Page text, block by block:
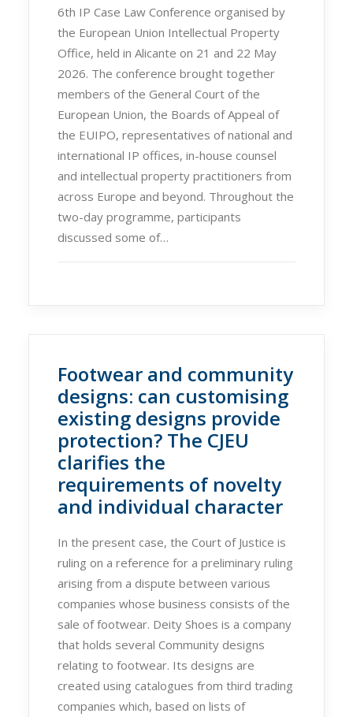
6th IP Case Law Conference organised by
the European Union Intellectual Property
Office, held in Alicante on 21 and 22 May
2026. The conference brought together
members of the General Court of the
European Union, the Boards of Appeal of
the EUIPO, representatives of national and
international IP offices, in-house counsel
and intellectual property practitioners from
across Europe and beyond. Throughout the
two-day programme, participants
discussed some of…
Footwear and community
designs: can customising
existing designs provide
protection? The CJEU
clarifies the
requirements of novelty
and individual character
In the present case, the Court of Justice is
ruling on a reference for a preliminary ruling
arising from a dispute between various
companies whose business consists of the
sale of footwear. Deity Shoes is a company
that holds several Community designs
relating to footwear. Its designs are
created using catalogues from third trading
companies which, based on lists of